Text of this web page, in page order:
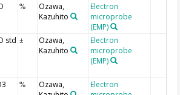
%
Ozawa,
Kazuhito
Electron
microprobe
(EMP)
std ±
Ozawa,
Kazuhito
Electron
microprobe
(EMP)
%
Ozawa,
Electron